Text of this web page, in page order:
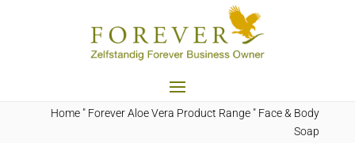
Home " Forever Aloe Vera Product Range " Face & Body
Soap